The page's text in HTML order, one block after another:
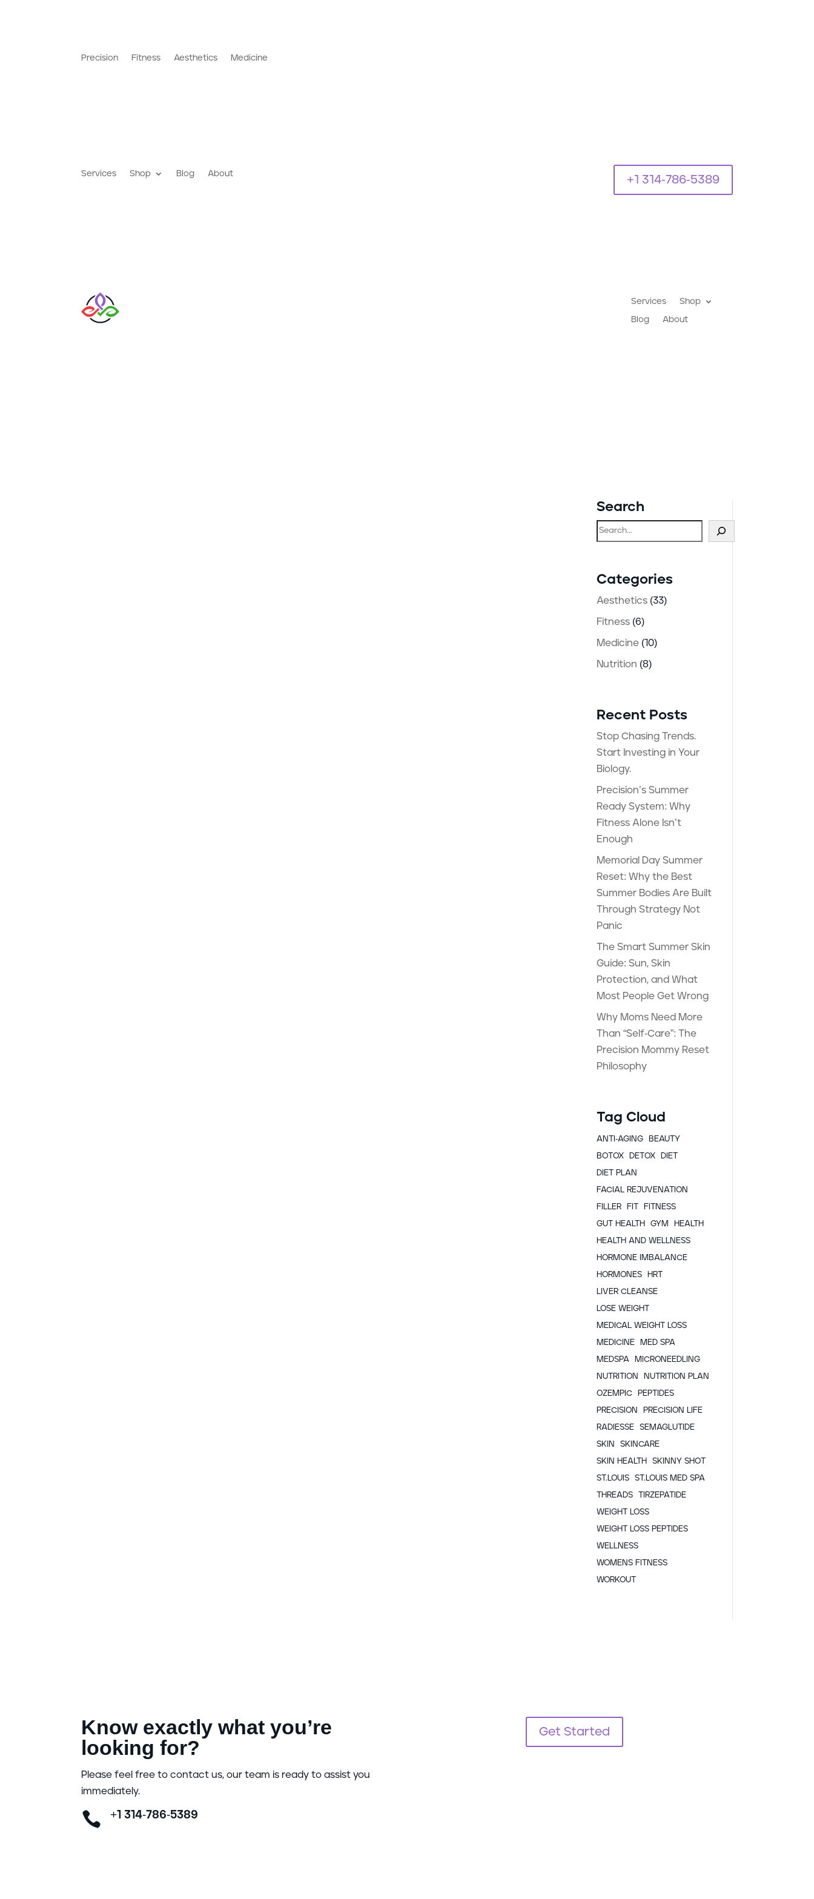
Precision Fitness Aesthetics Medicine
Services Shop Blog About +1 314-786-5389
Services Shop
Blog About
Search
Search
Categories
Aesthetics (33)
Fitness (6)
Medicine (10)
Nutrition (8)
Recent Posts
Stop Chasing Trends.
Start Investing in Your
Biology.
Precision’s Summer
Ready System: Why
Fitness Alone Isn’t
Enough
Memorial Day Summer
Reset: Why the Best
Summer Bodies Are Built
Through Strategy Not
Panic
The Smart Summer Skin
Guide: Sun, Skin
Protection, and What
Most People Get Wrong
Why Moms Need More
Than “Self-Care”: The
Precision Mommy Reset
Philosophy
Tag Cloud
ANTI-AGING
BEAUTY
BOTOX
DETOX
DIET
DIET PLAN
FACIAL REJUVENATION
FILLER
FIT
FITNESS
GUT HEALTH
GYM
HEALTH
HEALTH AND WELLNESS
HORMONE IMBALANCE
HORMONES
HRT
LIVER CLEANSE
LOSE WEIGHT
MEDICAL WEIGHT LOSS
MEDICINE
MED SPA
MEDSPA
MICRONEEDLING
NUTRITION
NUTRITION PLAN
OZEMPIC
PEPTIDES
PRECISION
PRECISION LIFE
RADIESSE
SEMAGLUTIDE
SKIN
SKINCARE
SKIN HEALTH
SKINNY SHOT
ST.LOUIS
ST.LOUIS MED SPA
THREADS
TIRZEPATIDE
WEIGHT LOSS
WEIGHT LOSS PEPTIDES
WELLNESS
WOMENS FITNESS
WORKOUT
Know exactly what you’re
looking for?
Please feel free to contact us, our team is ready to assist you
immediately.
 +1 314-786-5389
Get Started